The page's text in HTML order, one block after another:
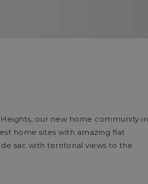
our new home community in
home sites with amazing flat
sac with territorial views to the